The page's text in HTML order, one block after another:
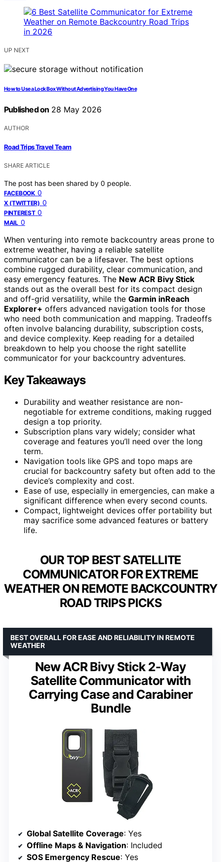
UP NEXT
How to Use a Lock Box Without Advertising You Have One
Published on 28 May 2026
AUTHOR
Road Trips Travel Team
SHARE ARTICLE
The post has been shared by 0 people.
FACEBOOK 0
X (TWITTER) 0
PINTEREST 0
MAIL 0
When venturing into remote backcountry areas prone to
extreme weather, having a reliable satellite
communicator can be a lifesaver. The best options
combine rugged durability, clear communication, and
easy emergency features. The New ACR Bivy Stick
stands out as the overall best for its compact design
and off-grid versatility, while the Garmin inReach
Explorer+ offers advanced navigation tools for those
who need both communication and mapping. Tradeoffs
often involve balancing durability, subscription costs,
and device complexity. Keep reading for a detailed
breakdown to help you choose the right satellite
communicator for your backcountry adventures.
Key Takeaways
Durability and weather resistance are non-
negotiable for extreme conditions, making rugged
design a top priority.
Subscription plans vary widely; consider what
coverage and features you’ll need over the long
term.
Navigation tools like GPS and topo maps are
crucial for backcountry safety but often add to the
device’s complexity and cost.
Ease of use, especially in emergencies, can make a
significant difference when every second counts.
Compact, lightweight devices offer portability but
may sacrifice some advanced features or battery
life.
OUR TOP BEST SATELLITE
COMMUNICATOR FOR EXTREME
WEATHER ON REMOTE BACKCOUNTRY
ROAD TRIPS PICKS
New ACR Bivy Stick 2-Way
Satellite Communicator with
Carrying Case and Carabiner
Bundle
BEST OVERALL FOR EASE AND RELIABILITY IN REMOTE
WEATHER
Global Satellite Coverage: Yes
Offline Maps & Navigation: Included
SOS Emergency Rescue: Yes